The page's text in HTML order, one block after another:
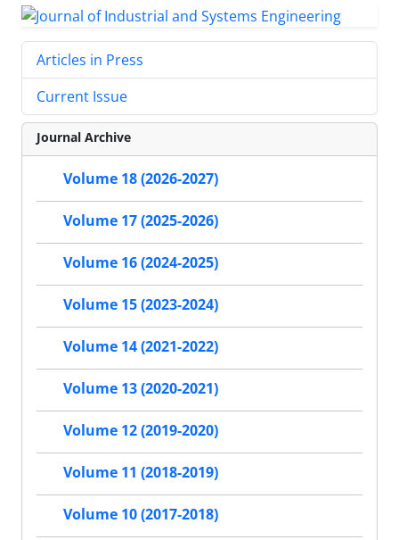
Articles in Press
Current Issue
Journal Archive
Volume 18 (2026-2027)
Volume 17 (2025-2026)
Volume 16 (2024-2025)
Volume 15 (2023-2024)
Volume 14 (2021-2022)
Volume 13 (2020-2021)
Volume 12 (2019-2020)
Volume 11 (2018-2019)
Volume 10 (2017-2018)